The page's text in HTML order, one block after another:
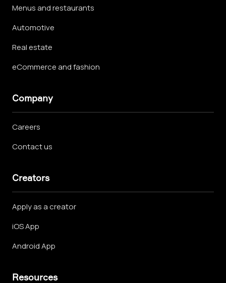
Menus and restaurants
Automotive
Real estate
eCommerce and fashion
Company
Careers
Contact us
Creators
Apply as a creator
iOS App
Android App
Resources